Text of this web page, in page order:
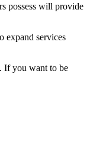
possess will provide
expand services
If you want to be